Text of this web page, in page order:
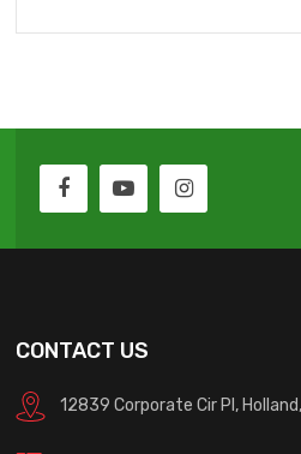
CONTACT US
12839 Corporate Cir Pl,